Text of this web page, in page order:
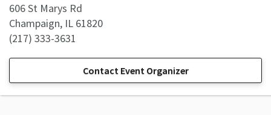
606 St Marys Rd
Champaign, IL 61820
(217) 333-3631
Contact Event Organizer